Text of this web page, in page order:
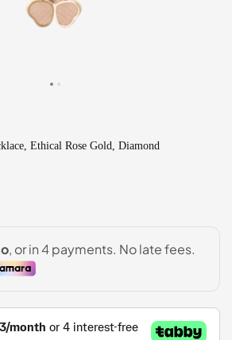
Ethical Rose Gold, Diamond